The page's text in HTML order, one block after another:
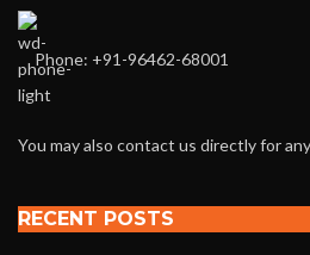
Phone: +91-96462-68001
You may also contact us directly for
RECENT POSTS